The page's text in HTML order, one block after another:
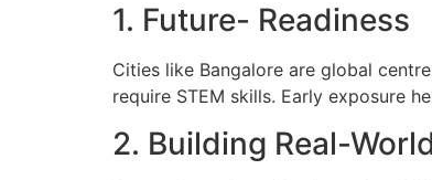
1. Future- Readiness
Cities like Bangalore are global
require STEM skills. Early exposure
2. Building Real-